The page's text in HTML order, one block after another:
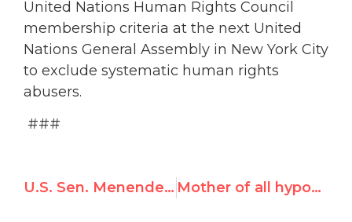
United Nations Human Rights Council
membership criteria at the next United
Nations General Assembly in New York City
to exclude systematic human rights
abusers.
###
U.S. Sen. Menendez Unveils Resolution Condemning Qaddafi’s Brutality Mother of all hypocrisies: Iran asks UN rights council to investigate Libya, Bahrain, Yemen for shooting protesters